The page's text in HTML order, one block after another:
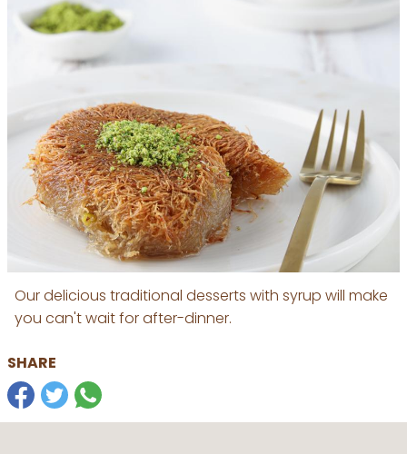
Our delicious traditional desserts with syrup will make
you can't wait for after-dinner.
SHARE